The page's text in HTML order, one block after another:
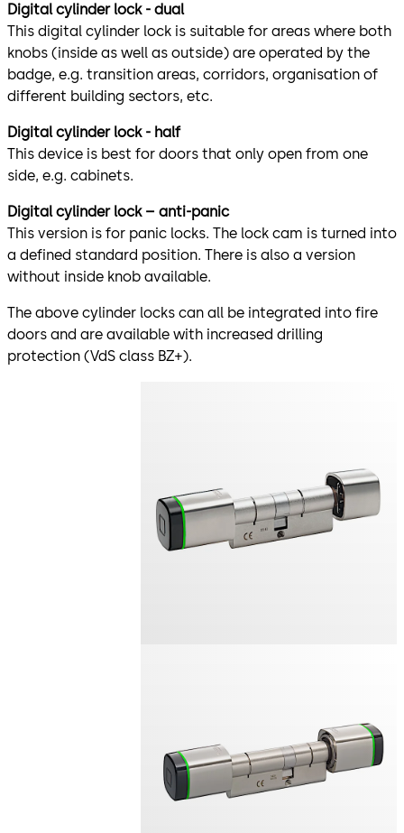
Digital cylinder lock - dual
This digital cylinder lock is suitable for areas where both
knobs (inside as well as outside) are operated by the
badge, e.g. transition areas, corridors, organisation of
different building sectors, etc.
Digital cylinder lock - half
This device is best for doors that only open from one
side, e.g. cabinets.
Digital cylinder lock – anti-panic
This version is for panic locks. The lock cam is turned into
a defined standard position. There is also a version
without inside knob available.
The above cylinder locks can all be integrated into fire
doors and are available with increased drilling
protection (VdS class BZ+).